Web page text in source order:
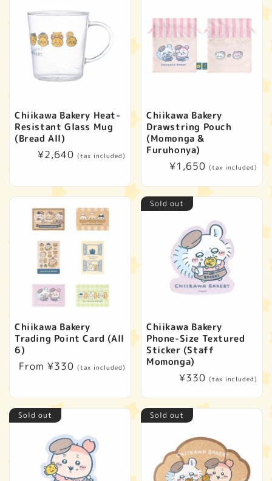
Chiikawa Bakery Heat-
Resistant Glass Mug
(Bread All)
Regular
¥2,640 (tax included)
Chiikawa Bakery
Drawstring Pouch
(Momonga &
Furuhonya)
Regular
¥1,650 (tax included)
Chiikawa Bakery
Trading Point Card (All
6)
Regular
From ¥330 (tax included)
Sold out
Chiikawa Bakery
Phone-Size Textured
Sticker (Staff
Momonga)
Regular
¥330 (tax included)
Sold out Sold out